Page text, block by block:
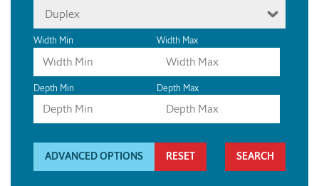
Duplex
Width Min Width Max
Depth Min Depth Max
ADVANCED OPTIONS RESET